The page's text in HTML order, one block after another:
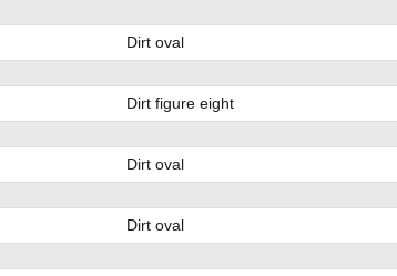
Dirt oval
Dirt figure eight
Dirt oval
Dirt oval